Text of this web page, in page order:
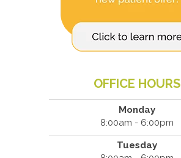
OFFICE HOURS
Monday
8:00am - 6:00pm
Tuesday